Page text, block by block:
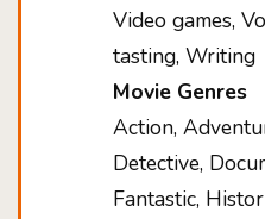
Video games,
tasting, Writing
Movie Genres
Action,
Detective,
Fantastic,